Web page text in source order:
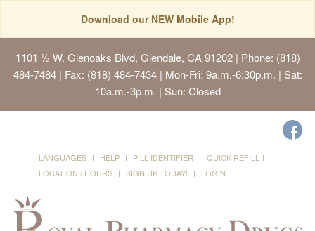
Download our NEW Mobile App!
1101 ½ W. Glenoaks Blvd, Glendale, CA 91202| Phone: (818)
484-7484 | Fax: (818) 484-7434 | Mon-Fri: 9a.m.-6:30p.m. | Sat:
10a.m.-3p.m. | Sun: Closed
LANGUAGES HELP PILL IDENTIFIER
QUICK REFILL
LOCATION / HOURS
SIGN UP TODAY! LOGIN